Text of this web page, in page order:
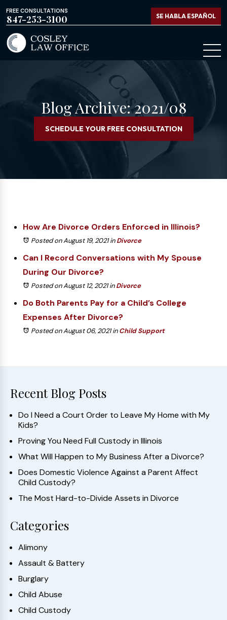
FREE CONSULTATIONS
847-253-3100 SE HABLA ESPAÑOL
Blog Archive: 2021/08
SCHEDULE YOUR FREE CONSULTATION
How Are Divorce Orders Enforced in Illinois?
Posted on August 19, 2021inDivorce
Can I Record Conversations with My Spouse
During Our Divorce?
Posted on August 12, 2021inDivorce
Do Both Parents Pay for a Child’s College
Expenses After Divorce?
Posted on August 06, 2021inChild Support
Recent Blog Posts
Do I Need a Court Order to Leave My Home with My
Kids?
Proving You Need Full Custody in Illinois
What Will Happen to My Business After a Divorce?
Does Domestic Violence Against a Parent Affect
Child Custody?
The Most Hard-to-Divide Assets in Divorce
Categories
Alimony
Assault & Battery
Burglary
Child Abuse
Child Custody